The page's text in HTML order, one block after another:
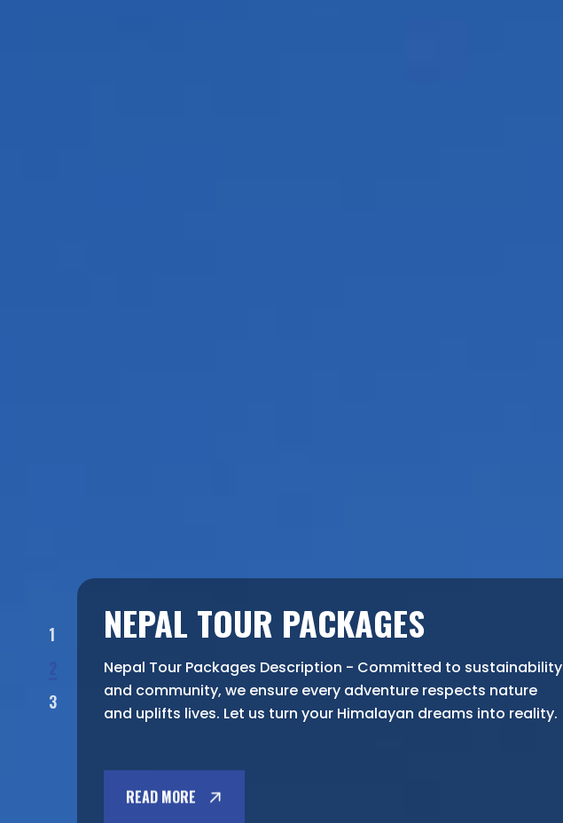
NEPAL TOUR PACKAGES
Nepal Tour Packages Description - Committed to sustainability
and community, we ensure every adventure respects nature
and uplifts lives. Let us turn your Himalayan dreams into reality.
READ MORE
1
3